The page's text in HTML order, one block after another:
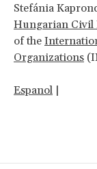
Stefánia
Hungarian Civil
of the
Organizations
Espanol |